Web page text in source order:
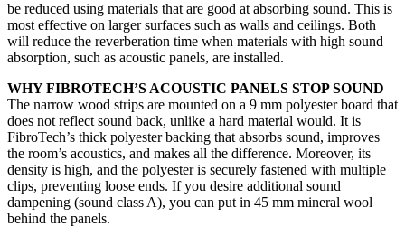
be reduced using materials that are good at absorbing sound. This is
most effective on larger surfaces such as walls and ceilings. Both
will reduce the reverberation time when materials with high sound
absorption, such as acoustic panels, are installed.
WHY FIBROTECH’S ACOUSTIC PANELS STOP SOUND
The narrow wood strips are mounted on a 9 mm polyester board that
does not reflect sound back, unlike a hard material would. It is
FibroTech’s thick polyester backing that absorbs sound, improves
the room’s acoustics, and makes all the difference. Moreover, its
density is high, and the polyester is securely fastened with multiple
clips, preventing loose ends. If you desire additional sound
dampening (sound class A), you can put in 45 mm mineral wool
behind the panels.